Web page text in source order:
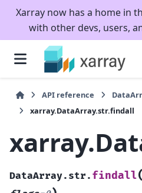
Xarray now has a home in
with other devs, users,
API reference
xarray.DataArray.str.findall
DataArray.str. findall(